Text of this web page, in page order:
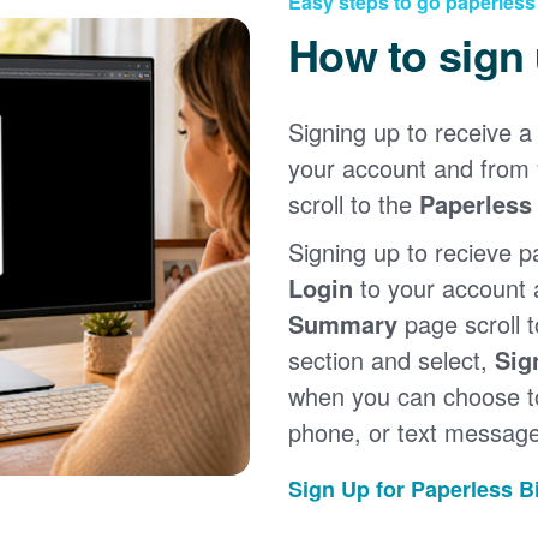
How to sign
Signing up to receive
your account and
scroll to the
Signing up to recieve
Login to your
Summary page scroll
section and select,
when you can choose
phone, or text
Sign Up for Paperless